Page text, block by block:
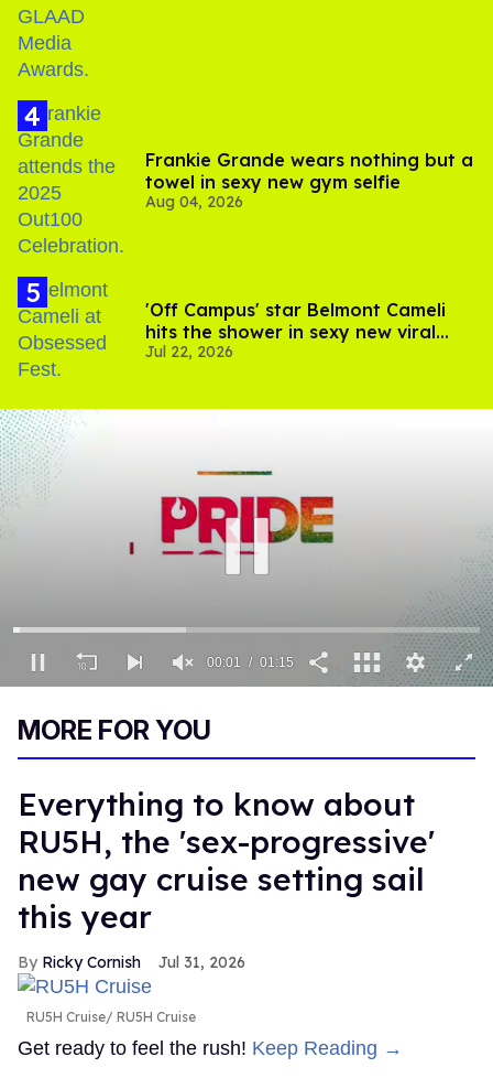
Frankie Grande wears nothing but a
towel in sexy new gym selfie
Aug 04, 2026
'Off Campus' star Belmont Cameli
hits the shower in sexy new viral
video
Jul 22, 2026
15
00:01 01:15
MORE FOR YOU
Everything to know about
RU5H, the 'sex-progressive'
new gay cruise setting sail
this year
Ricky Cornish Jul 31, 2026
RU5H Cruise RU5H Cruise
Get ready to feel the rush! Keep Reading →